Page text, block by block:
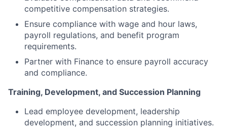
competitive compensation strategies.
Ensure compliance with wage and hour laws,
payroll regulations, and benefit program
requirements.
Partner with Finance to ensure payroll accuracy
and compliance.
Training, Development, and Succession Planning
Lead employee development, leadership
development, and succession planning initiatives.